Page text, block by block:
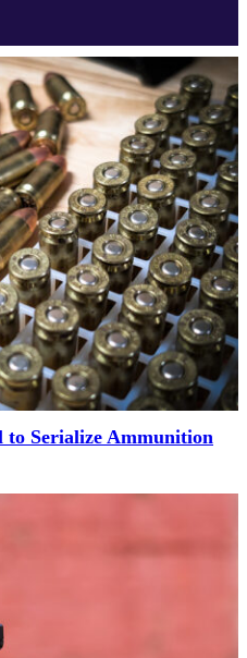
to Serialize Ammunition